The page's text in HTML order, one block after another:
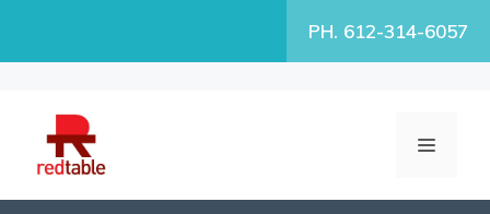
PH. 612-314-6057
MENU